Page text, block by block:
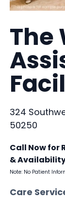
The
324
50250
Call Now for
&
Note: No Patient
Care